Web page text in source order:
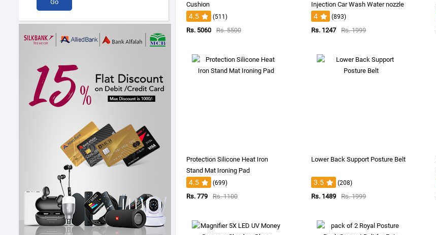
Cushion
4.5 (511)
Rs. 5060 Rs. 5500
Injection Car Wash Water nozzle
4 (893)
Rs. 1247 Rs. 1999
Protection Silicone Heat Iron
Stand Mat Ironing Pad
4.5 (699)
Rs. 779 Rs. 1100
Lower Back Support Posture Belt
3.5 (208)
Rs. 1489 Rs. 1999